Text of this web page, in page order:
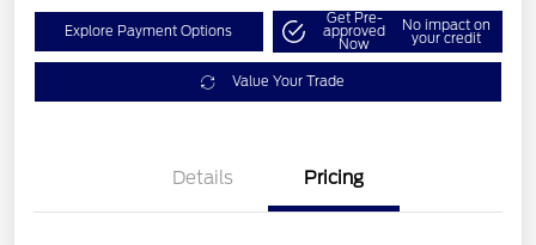
Explore Payment Options
Get Pre-
approved
Now
No impact on
your credit
Value Your Trade
Details Pricing